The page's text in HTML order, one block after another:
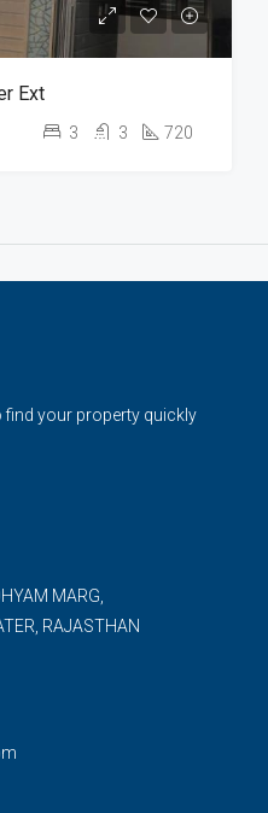
Ext
3 3 720
find your property quickly
MARG,
RAJASTHAN